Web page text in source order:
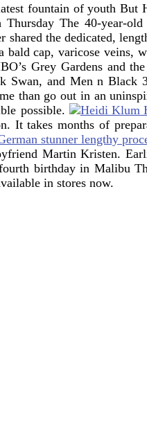
fountain of youth But
ThursdayThe 40-year-
shared the dedicated,
bald cap, varicose veins,
Grey Gardens and
Swan, and Men n Black
than go out in an
possible.
It takes months of
Martin Kristen.
birthday in Malibu
in stores now.